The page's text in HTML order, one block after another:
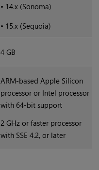
• 14.x (Sonoma)
• 15.x (Sequoia)
4 GB
ARM-based Apple Silicon
processor or Intel processor
with 64-bit support
2 GHz or faster processor
with SSE 4.2, or later